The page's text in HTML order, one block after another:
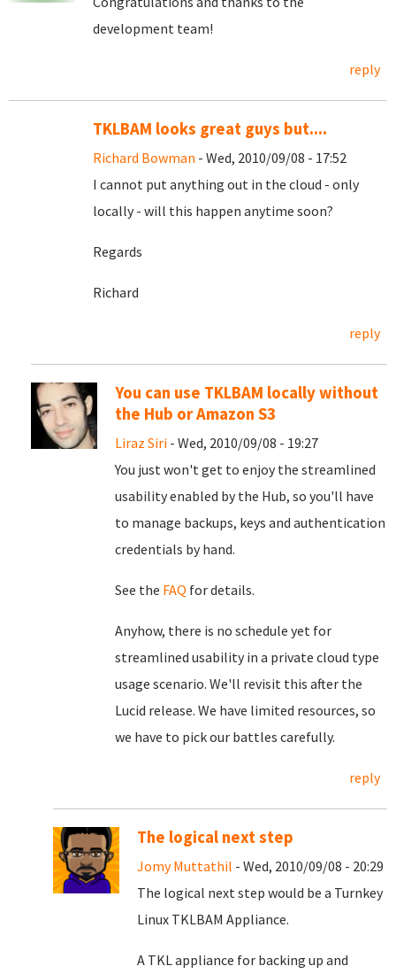
development team!
reply
TKLBAM looks great guys but....
Richard Bowman - Wed, 2010/09/08 - 17:52
I cannot put anything out in the cloud - only
locally - will this happen anytime soon?
Regards
Richard
reply
You can use TKLBAM locally without
the Hub or Amazon S3
Liraz Siri - Wed, 2010/09/08 - 19:27
You just won't get to enjoy the streamlined
usability enabled by the Hub, so you'll have
to manage backups, keys and authentication
credentials by hand.
See the FAQ for details.
Anyhow, there is no schedule yet for
streamlined usability in a private cloud type
usage scenario. We'll revisit this after the
Lucid release. We have limited resources, so
we have to pick our battles carefully.
reply
The logical next step
Jomy Muttathil - Wed, 2010/09/08 - 20:29
The logical next step would be a Turnkey
Linux TKLBAM Appliance.
A TKL appliance for backing up and